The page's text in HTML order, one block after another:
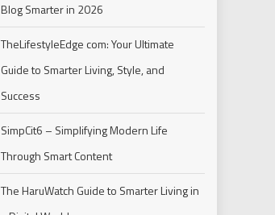
Blog Smarter in 2026
TheLifestyleEdge com: Your Ultimate
Guide to Smarter Living, Style, and
Success
SimpCit6 – Simplifying Modern Life
Through Smart Content
The HaruWatch Guide to Smarter Living in